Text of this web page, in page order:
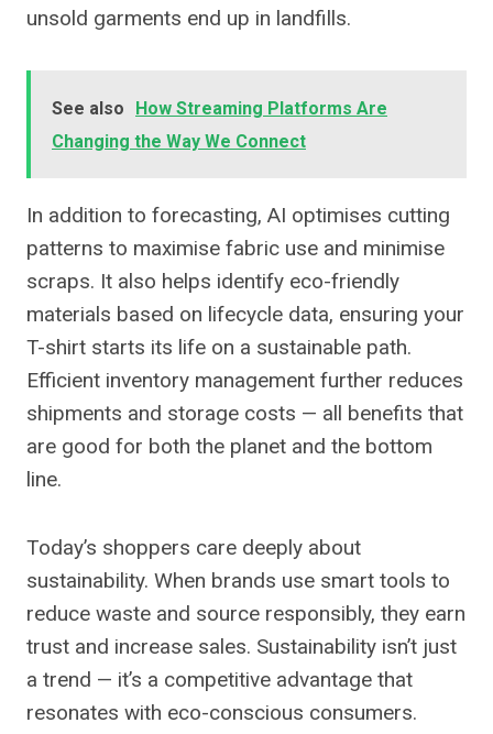
unsold garments end up in landfills.
See also
How Streaming Platforms Are
Changing the Way We Connect
In addition to forecasting, AI optimises cutting
patterns to maximise fabric use and minimise
scraps. It also helps identify eco-friendly
materials based on lifecycle data, ensuring your
T-shirt starts its life on a sustainable path.
Efficient inventory management further reduces
shipments and storage costs — all benefits that
are good for both the planet and the bottom
line.
Today’s shoppers care deeply about
sustainability. When brands use smart tools to
reduce waste and source responsibly, they earn
trust and increase sales. Sustainability isn’t just
a trend — it’s a competitive advantage that
resonates with eco-conscious consumers.